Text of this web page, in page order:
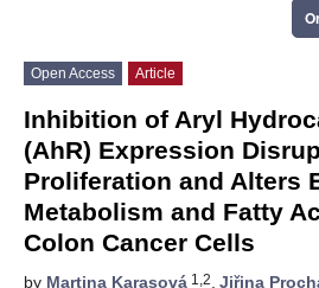
Open Access Article
Inhibition of Aryl
(AhR) Expression
Proliferation and Alters
Metabolism and Fatty
Colon Cancer Cells
by Martina Karasová 1,2, Jiřina